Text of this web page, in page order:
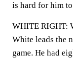
is hard for him
WHITE RIGHT:
White leads the
game. He had